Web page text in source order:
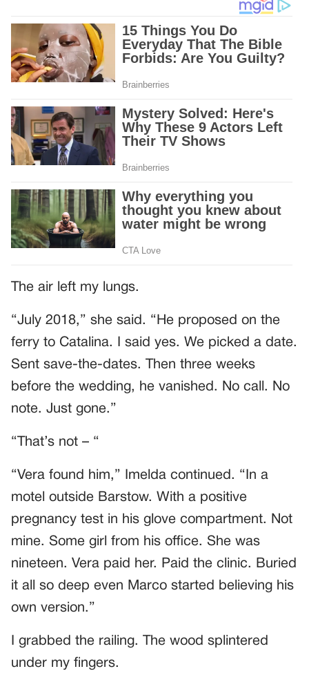
The air left my lungs.
“July 2018,” she said. “He proposed on the
ferry to Catalina. I said yes. We picked a date.
Sent save-the-dates. Then three weeks
before the wedding, he vanished. No call. No
note. Just gone.”
“That’s not – “
“Vera found him,” Imelda continued. “In a
motel outside Barstow. With a positive
pregnancy test in his glove compartment. Not
mine. Some girl from his office. She was
nineteen. Vera paid her. Paid the clinic. Buried
it all so deep even Marco started believing his
own version.”
I grabbed the railing. The wood splintered
under my fingers.